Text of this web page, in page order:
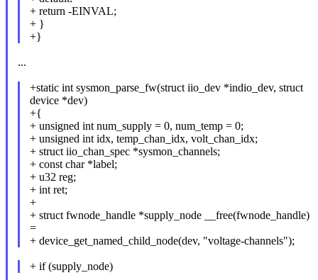
+ return -EINVAL;
+ }
+}
...
+static int sysmon_parse_fw(struct iio_dev *indio_dev, struct
device *dev)
+{
+ unsigned int num_supply = 0, num_temp = 0;
+ unsigned int idx, temp_chan_idx, volt_chan_idx;
+ struct iio_chan_spec *sysmon_channels;
+ const char *label;
+ u32 reg;
+ int ret;
+
+ struct fwnode_handle *supply_node __free(fwnode_handle)
=
+ device_get_named_child_node(dev, "voltage-channels");
+ if (supply_node)